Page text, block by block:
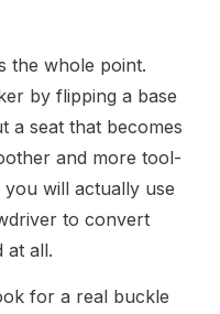
the whole point.
by flipping a base
a seat that becomes
and more tool-
will actually use
to convert
at all.
for a real buckle